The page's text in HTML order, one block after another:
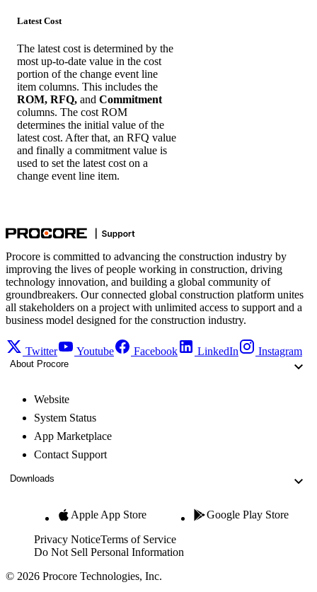
Latest Cost
The latest cost is determined by the
most up-to-date value in the cost
portion of the change event line
item columns. This includes the
ROM, RFQ, and Commitment
columns. The cost ROM
determines the initial value of the
latest cost. After that, an RFQ value
and finally a commitment value is
used to set the latest cost on a
change event line item.
Procore is committed to advancing the construction industry by
improving the lives of people working in construction, driving
technology innovation, and building a global community of
groundbreakers. Our connected global construction platform unites
all stakeholders on a project with unlimited access to support and a
business model designed for the construction industry.
Twitter Youtube Facebook LinkedIn Instagram
About Procore
Website
System Status
App Marketplace
Contact Support
Downloads
Apple App Store Google Play Store
Privacy NoticeTerms of Service
Do Not Sell Personal Information
© 2026 Procore Technologies, Inc.